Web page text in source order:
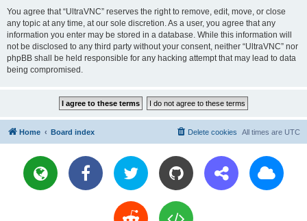
You agree that “UltraVNC” reserves the right to remove, edit, move, or close
any topic at any time, at our sole discretion. As a user, you agree that any
information you enter may be stored in a database. While this information will
not be disclosed to any third party without your consent, neither “UltraVNC” nor
phpBB shall be held responsible for any hacking attempt that may lead to data
being compromised.
Home Board index All times are UTC
Delete cookies